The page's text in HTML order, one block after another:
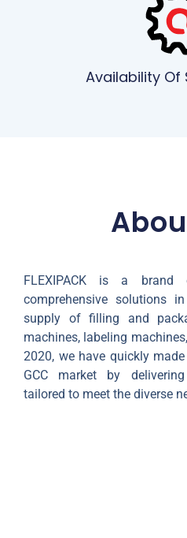
Availability Of
FLEXIPACK is a brand
comprehensive solutions
supply of filling and
machines, labeling
2020, we have quickly
GCC market by
tailored to meet the diverse